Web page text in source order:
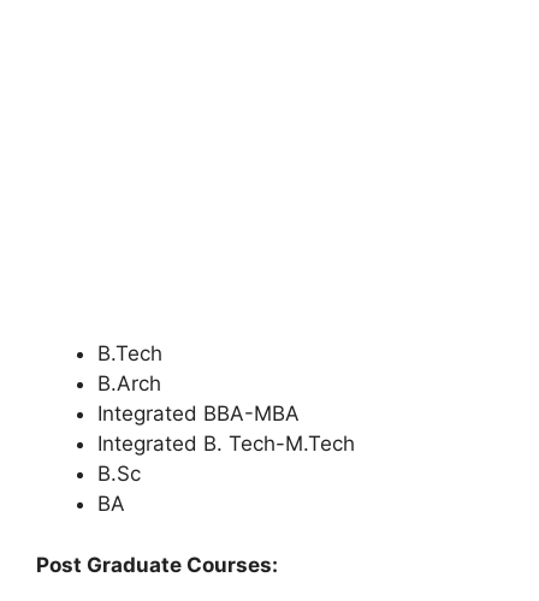
B.Tech
B.Arch
Integrated BBA-MBA
Integrated B. Tech-M.Tech
B.Sc
BA
Post Graduate Courses: